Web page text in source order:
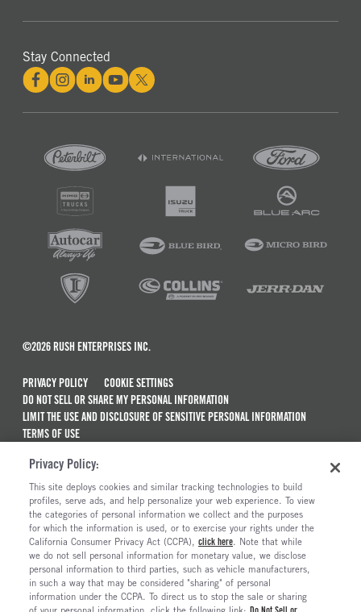
Stay Connected
©2026 RUSH ENTERPRISES INC.
PRIVACY POLICY
COOKIE SETTINGS
DO NOT SELL OR SHARE MY PERSONAL INFORMATION
LIMIT THE USE AND DISCLOSURE OF SENSITIVE PERSONAL INFORMATION
TERMS OF USE
MAINTENANCE AND REPAIR TERMS OF SERVICE
ALSO OF INTEREST
New Semi Trucks For Sale
Commercial & Semi Truck Brands For Sale
Ready To Roll Work & Vocational Trucks
The Long Haul Blog
Privacy Policy:
This site deploys cookies and similar tracking technologies to build
profiles, serve ads, and help personalize your web experience. To view
the categories of personal information we collect and the purposes
for which the information is used, or to exercise your rights under the
California Consumer Privacy Act (CCPA), click here. Note that while
we do not sell personal information for monetary value, we disclose
personal information to third parties, such as vehicle manufacturers,
in such a way that may be considered "sharing" of personal
information under the CCPA. To direct us to stop the sale or sharing